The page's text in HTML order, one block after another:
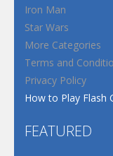
Iron Man
Star Wars
More Categories
Terms and
Privacy Policy
How to Play Flash
FEATURED